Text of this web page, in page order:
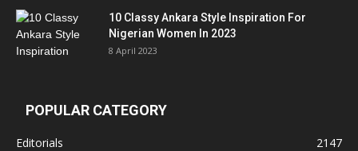
10 Classy Ankara Style Inspiration For
Nigerian Women In 2023
8 April 2023
POPULAR CATEGORY
Editorials
2147